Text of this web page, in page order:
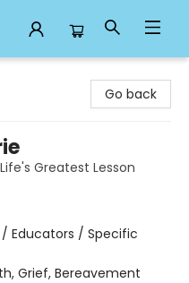
Go back
Greatest Lesson
/ Educators / Specific
Grief, Bereavement